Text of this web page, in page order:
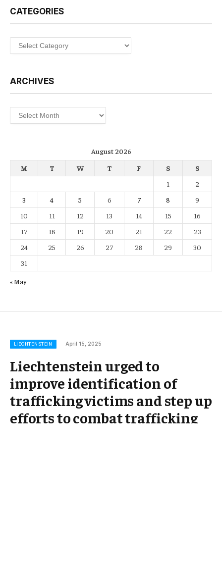
CATEGORIES
Categories
ARCHIVES
Archives
August 2026
M
T W T F S
S
1
2
3
4 5 6 7 8
9
10
11 12 13 14 15
16
17
18 19 20 21 22
23
24
25 26 27 28 29
30
31
« May
LIECHTENSTEIN April 15, 2025
Liechtenstein urged to
improve identification of
trafficking victims and step up
efforts to combat trafficking